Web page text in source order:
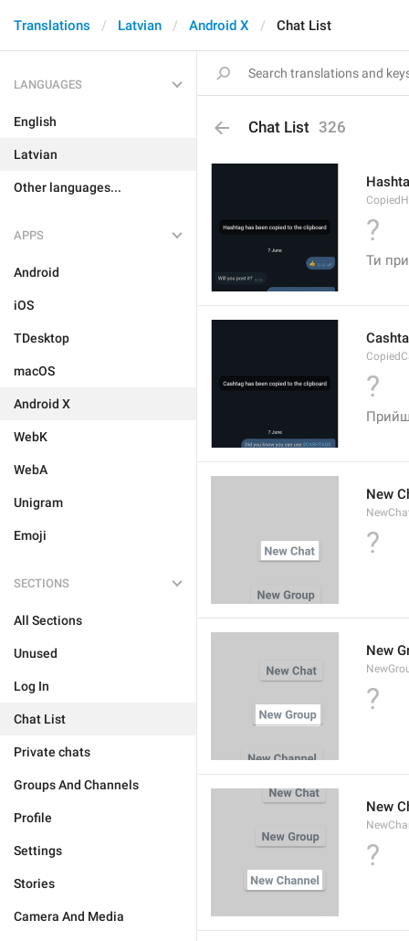
Translations Latvian Android X Chat List
LANGUAGES
English
Latvian
Other languages...
APPS
Android
iOS
TDesktop
macOS
Android X
WebK
WebA
Unigram
Emoji
SECTIONS
All Sections
Unused
Log In
Chat List
Private chats
Groups And Channels
Profile
Settings
Stories
Camera And Media
Chat List 326
?
Ти
?
New
?
New
?
New
?